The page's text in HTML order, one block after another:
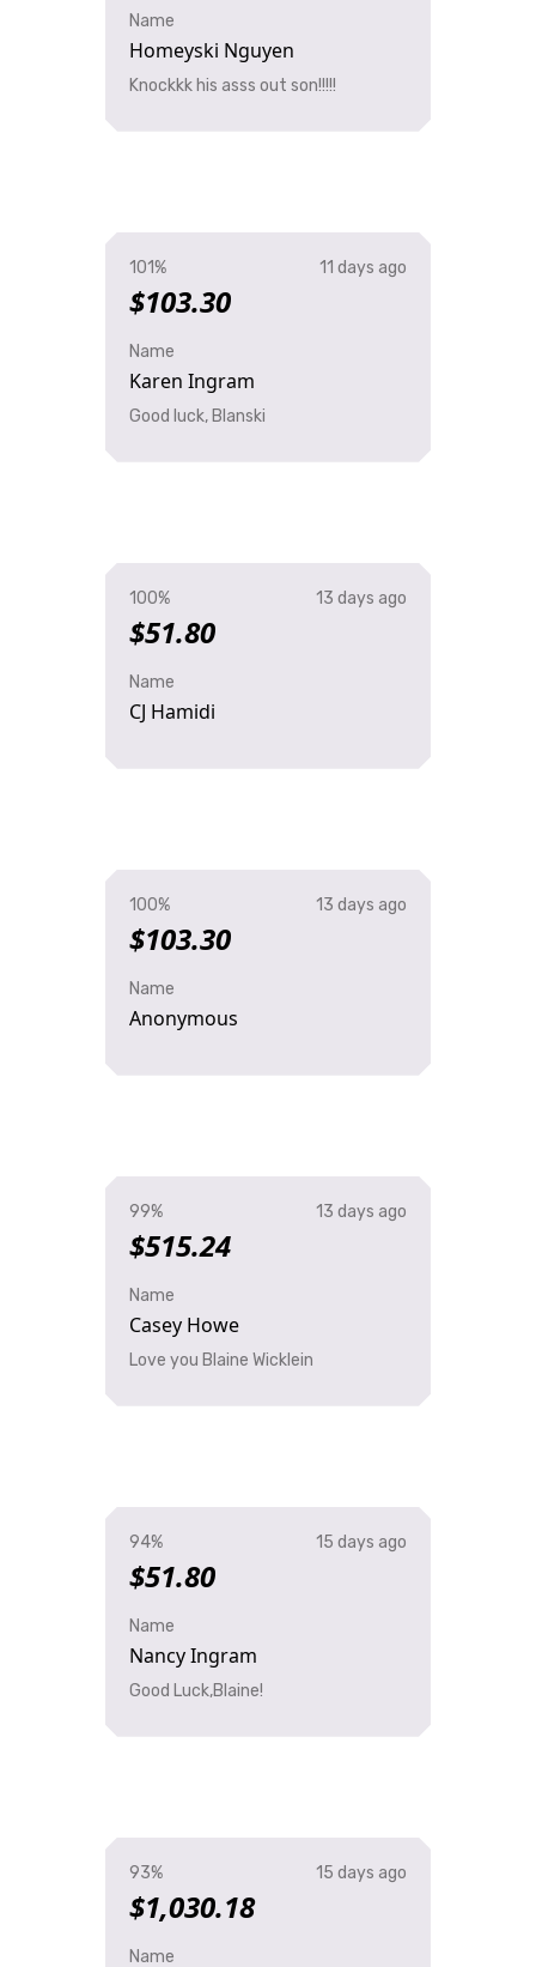
Name
Homeyski Nguyen
Knockkk his asss out son!!!!!
101%
$103.30
11 days ago
Name
Karen Ingram
Good luck, Blanski
100%
$51.80
13 days ago
Name
CJ Hamidi
100%
$103.30
13 days ago
Name
Anonymous
99%
$515.24
13 days ago
Name
Casey Howe
Love you Blaine Wicklein
94%
$51.80
15 days ago
Name
Nancy Ingram
Good Luck,Blaine!
93%
$1,030.18
15 days ago
Name